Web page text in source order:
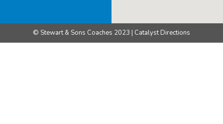
© Stewart & Sons Coaches 2023 | Catalyst Directions